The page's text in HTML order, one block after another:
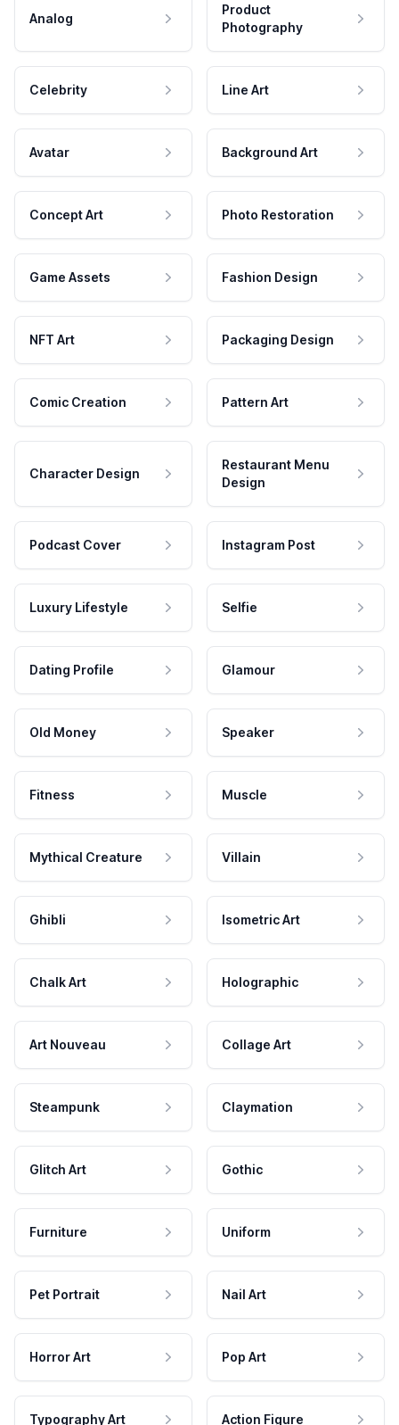
Analog
Product
Photography
Celebrity Line Art
Avatar Background Art
Concept Art Photo Restoration
Game Assets Fashion Design
NFT Art Packaging Design
Comic Creation Pattern Art
Character Design
Restaurant Menu
Design
Podcast Cover Instagram Post
Luxury Lifestyle Selfie
Dating Profile Glamour
Old Money Speaker
Fitness Muscle
Mythical Creature Villain
Ghibli Isometric Art
Chalk Art Holographic
Art Nouveau Collage Art
Steampunk Claymation
Glitch Art Gothic
Furniture Uniform
Pet Portrait Nail Art
Horror Art Pop Art
Typography Art Action Figure